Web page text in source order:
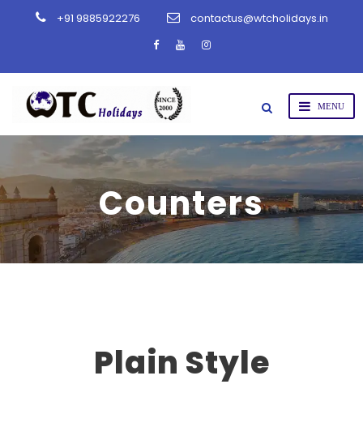
+91 9885922276 contactus@wtcholidays.in
Counters
Plain Style